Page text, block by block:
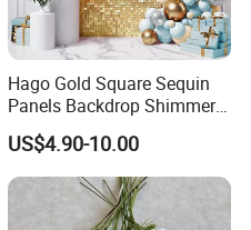
Hago Gold Square Sequin
Panels Backdrop Shimmer
Wall for Engagement
Birthday Anniversary
Wedding
US$4.90-10.00